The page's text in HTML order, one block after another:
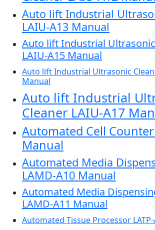
Auto lift Industrial
LAIU-A13 Manual
Auto lift Industrial
LAIU-A15 Manual
Auto lift Industrial Ultrasonic
Manual
Auto lift Industrial
Cleaner LAIU-A17
Automated Cell Counter
Manual
Automated Media
LAMD-A10 Manual
Automated Media
LAMD-A11 Manual
Automated Tissue Processor